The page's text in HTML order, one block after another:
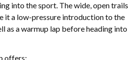
into the sport. The wide, open trails
it a low-pressure introduction to the
as a warmup lap before heading into
offers: